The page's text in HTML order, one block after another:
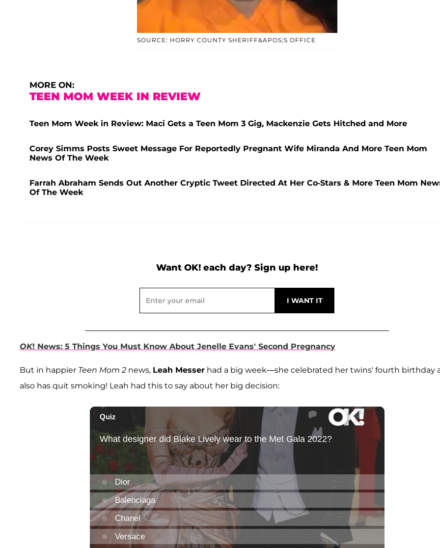
SOURCE: HORRY COUNTY SHERIFF&APOS;S OFFICE
MORE ON:
TEEN MOM WEEK IN REVIEW
Teen Mom Week in Review: Maci Gets a Teen Mom 3 Gig, Mackenzie Gets Hitched and More
Corey Simms Posts Sweet Message For Reportedly Pregnant Wife Miranda And More Teen Mom
News Of The Week
Farrah Abraham Sends Out Another Cryptic Tweet Directed At Her Co-Stars & More Teen Mom
Of The Week
Want OK! each day? Sign up here!
OK! News: 5 Things You Must Know About Jenelle Evans' Second Pregnancy
But in happier Teen Mom 2 news, Leah Messer had a big week—she celebrated her twins' fourth birthday
also has quit smoking! Leah had this to say about her big decision: